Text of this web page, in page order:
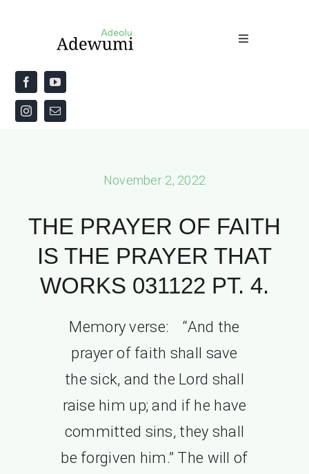
Toggle
Home
About
November 2, 2022
THE PRAYER OF FAITH
IS THE PRAYER THAT
WORKS 031122 PT. 4.
Memory verse: “And the
prayer of faith shall save
the sick, and the Lord shall
raise him up; and if he have
committed sins, they shall
be forgiven him.” The will of